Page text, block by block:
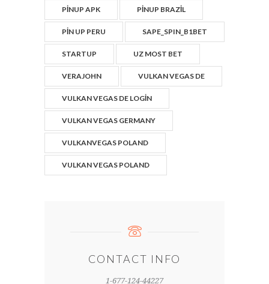
PINUP APK PINUP BRAZIL
PIN UP PERU SAPE_SPIN_B1BET
STARTUP UZ MOST BET
VERAJOHN VULKAN VEGAS DE
VULKAN VEGAS DE LOGIN
VULKAN VEGAS GERMANY
VULKANVEGAS POLAND
VULKAN VEGAS POLAND
CONTACT INFO
1-677-124-44227